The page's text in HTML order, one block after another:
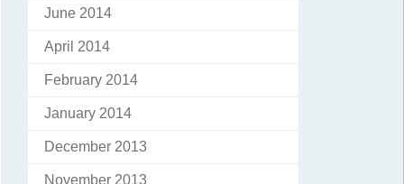
June 2014
April 2014
February 2014
January 2014
December 2013
November 2013